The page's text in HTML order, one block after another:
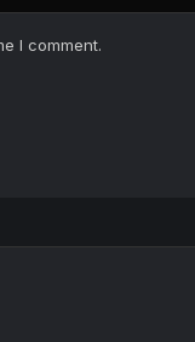
I comment.